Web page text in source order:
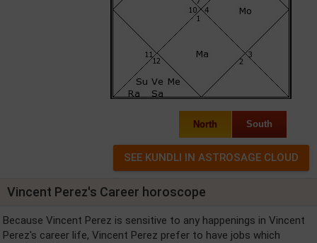
North South
Vincent Perez's Career horoscope
Because Vincent Perez is sensitive to any happenings in Vincent
Perez's career life, Vincent Perez prefer to have jobs which